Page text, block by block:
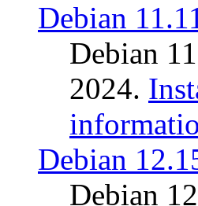
Debian
Debian
2024.
Debian
Debian